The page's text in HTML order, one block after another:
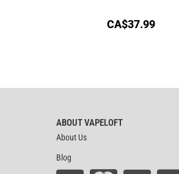
CA$37.99
ABOUT VAPELOFT
About Us
Blog